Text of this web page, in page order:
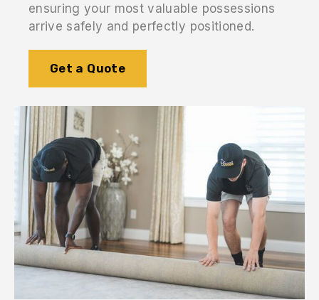
ensuring your most valuable possessions
arrive safely and perfectly positioned.
Get a Quote